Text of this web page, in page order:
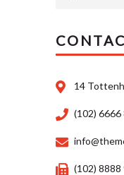
14
(102) 6666
(102) 8888